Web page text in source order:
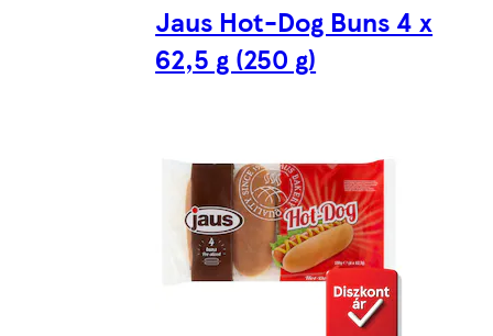
Jaus Hot-Dog Buns 4 x
62,5 g (250 g)